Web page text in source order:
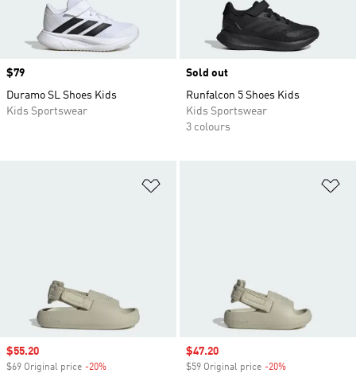
Price
$79
Duramo SL Shoes Kids
Kids Sportswear
Sold out
Runfalcon 5 Shoes Kids
Kids Sportswear
3 colours
Sale price
$55.20
$69 Original price -20%
Sale price
$47.20
$59 Original price -20%